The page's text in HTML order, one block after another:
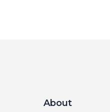
About